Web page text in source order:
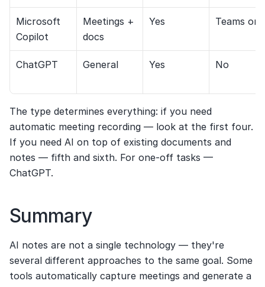
Microsoft
Copilot
Meetings +
docs
Yes Teams
ChatGPT General Yes No
The type determines everything: if you need
automatic meeting recording — look at the first four.
If you need AI on top of existing documents and
notes — fifth and sixth. For one-off tasks —
ChatGPT.
Summary
AI notes are not a single technology — they're
several different approaches to the same goal. Some
tools automatically capture meetings and generate a